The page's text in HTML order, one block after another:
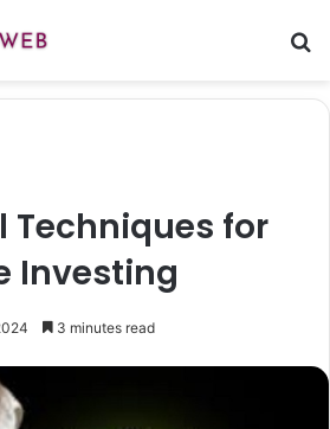
Techniques for
Investing
3 minutes read